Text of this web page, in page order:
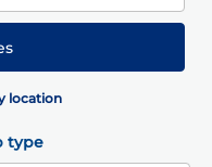
location
type